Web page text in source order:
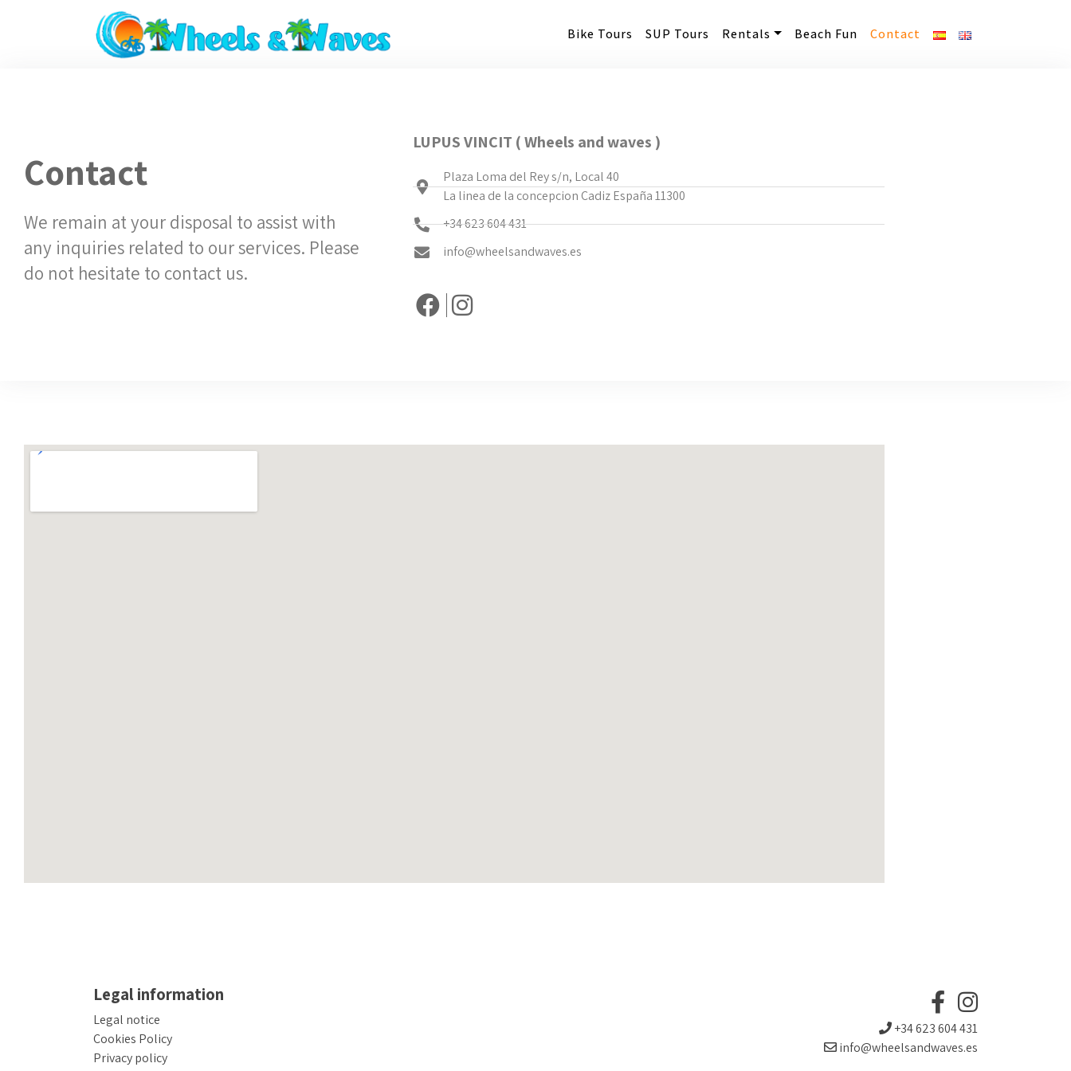
Bike Tours SUP Tours Rentals Beach Fun Contact
Contact
We remain at your disposal to assist with
any inquiries related to our services. Please
do not hesitate to contact us.
LUPUS VINCIT ( Wheels and waves )
Plaza Loma del Rey s/n, Local 40
La linea de la concepcion Cadiz España 11300
+34 623 604 431
info@wheelsandwaves.es
Legal information
Legal notice
Cookies Policy
Privacy policy
+34 623 604 431
info@wheelsandwaves.es